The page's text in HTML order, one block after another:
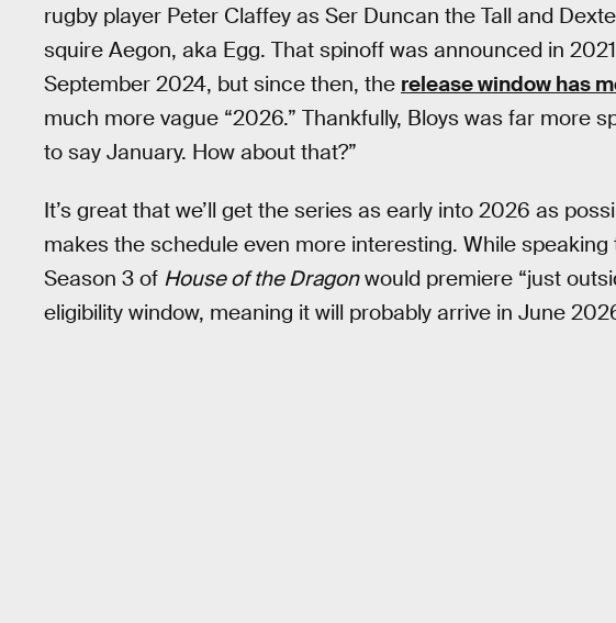
rugby player Peter Claffey as Ser Duncan the Tall and
squire Aegon, aka Egg. That spinoff was announced in
September 2024, but since then, the release window has
much more vague “2026.” Thankfully, Bloys was far more
to say January. How about that?”
It’s great that we’ll get the series as early into 2026 as
makes the schedule even more interesting. While speaking
Season 3 of House of the Dragonwould premiere “just
eligibility window, meaning it will probably arrive in June